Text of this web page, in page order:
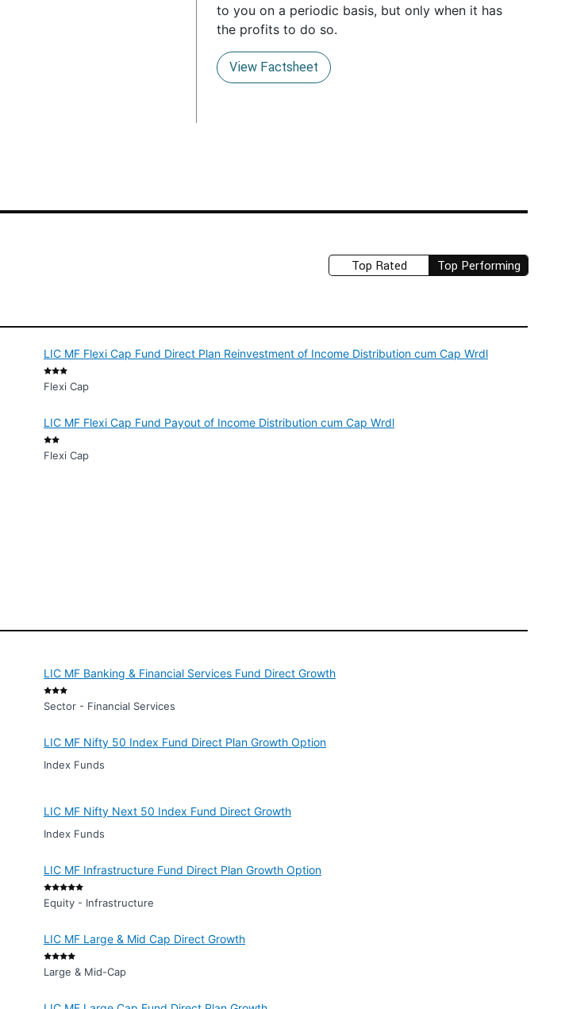
to you on a periodic basis, but only when it has
the profits to do so.
View Factsheet
Top Rated Top Performing
LIC MF Flexi Cap Fund Direct Plan Reinvestment of Income Distribution cum Cap Wrdl
Flexi Cap
LIC MF Flexi Cap Fund Payout of Income Distribution cum Cap Wrdl
Flexi Cap
LIC MF Banking & Financial Services Fund Direct Growth
Sector - Financial Services
LIC MF Nifty 50 Index Fund Direct Plan Growth Option
Index Funds
LIC MF Nifty Next 50 Index Fund Direct Growth
Index Funds
LIC MF Infrastructure Fund Direct Plan Growth Option
Equity - Infrastructure
LIC MF Large & Mid Cap Direct Growth
Large & Mid-Cap